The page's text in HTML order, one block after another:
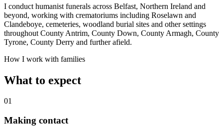
I conduct humanist funerals across Belfast, Northern Ireland and
beyond, working with crematoriums including Roselawn and
Clandeboye, cemeteries, woodland burial sites and other settings
throughout County Antrim, County Down, County Armagh, County
Tyrone, County Derry and further afield.
How I work with families
What to expect
01
Making contact